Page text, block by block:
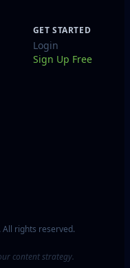
GET STARTED
Login
Sign Up Free
rights reserved.
content strategy.